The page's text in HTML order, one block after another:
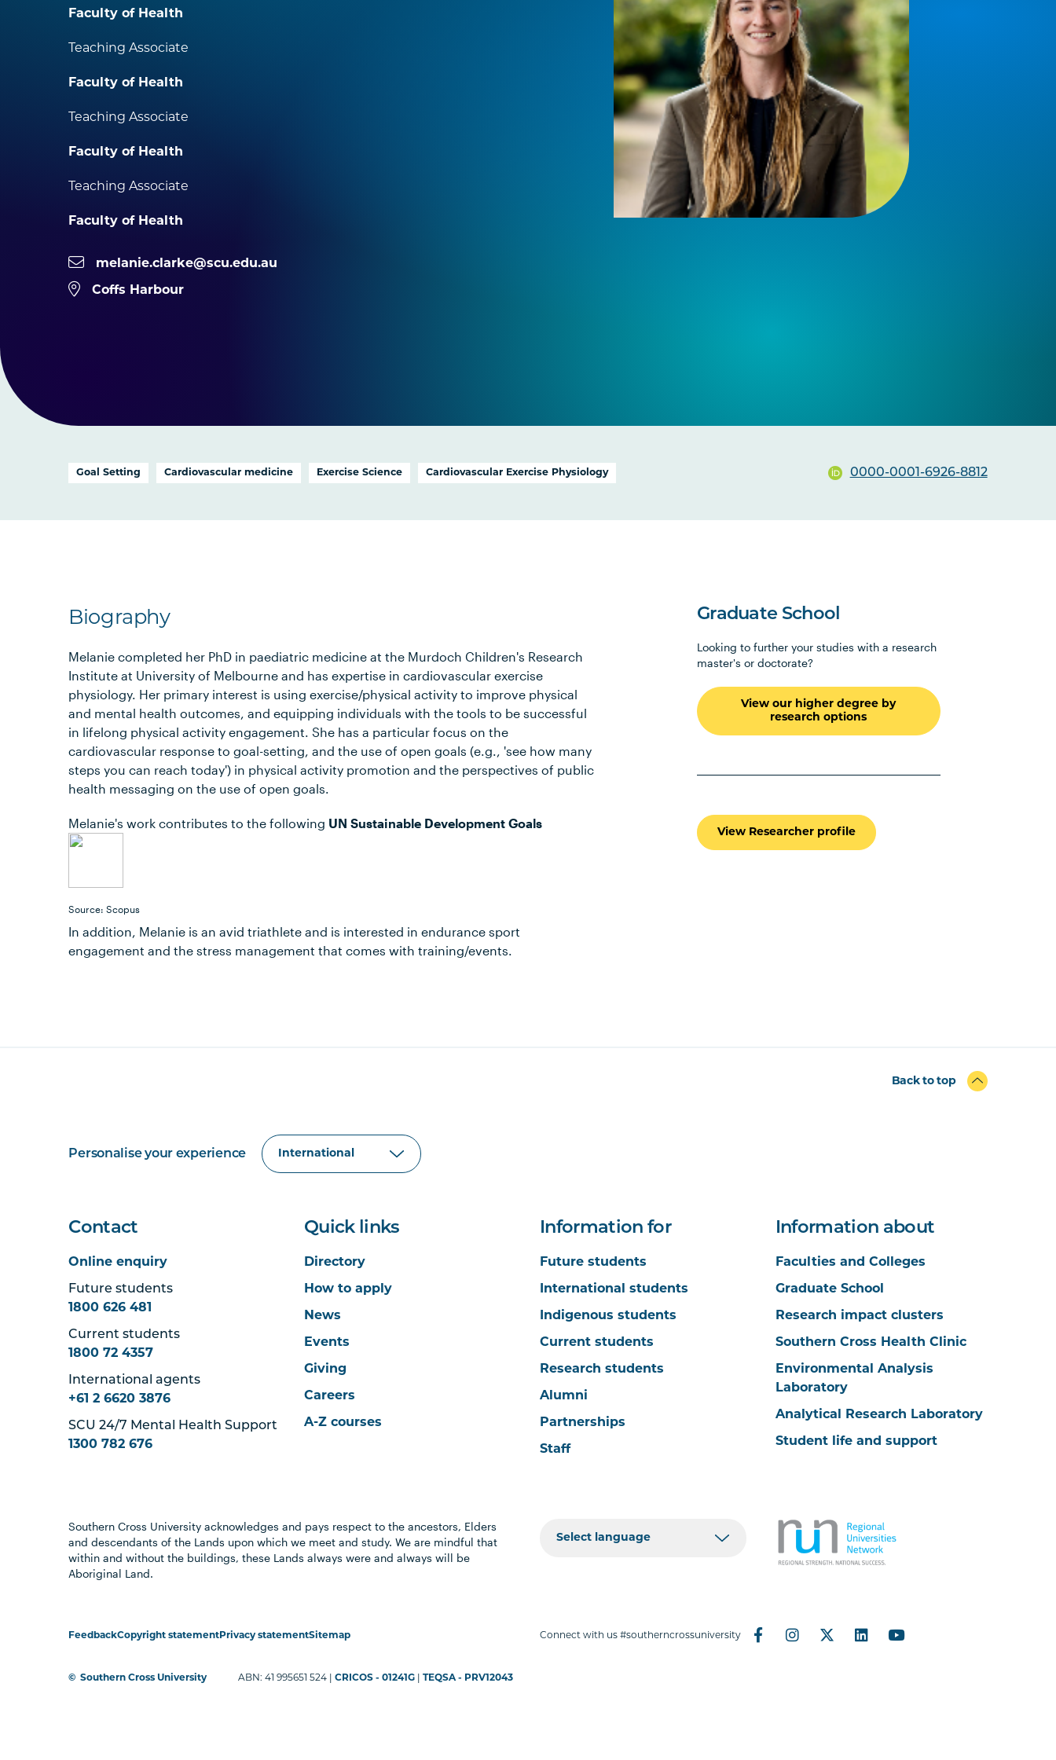
Faculty of Health
Teaching Associate
Faculty of Health
Teaching Associate
Faculty of Health
Teaching Associate
Faculty of Health
melanie.clarke@scu.edu.au
Coffs Harbour
Goal Setting Cardiovascular medicine Exercise Science Cardiovascular Exercise Physiology 0000-0001-6926-8812
Biography
Melanie completed her PhD in paediatric medicine at the Murdoch Children's Research
Institute at University of Melbourne and has expertise in cardiovascular exercise
physiology. Her primary interest is using exercise/physical activity to improve physical
and mental health outcomes, and equipping individuals with the tools to be successful
in lifelong physical activity engagement. She has a particular focus on the
cardiovascular response to goal-setting, and the use of open goals (e.g., 'see how many
steps you can reach today') in physical activity promotion and the perspectives of public
health messaging on the use of open goals.
Melanie's work contributes to the following UN Sustainable Development Goals
Source: Scopus
In addition, Melanie is an avid triathlete and is interested in endurance sport
engagement and the stress management that comes with training/events.
Graduate School
Looking to further your studies with a research
master's or doctorate?
View our higher degree by
research options
View Researcher profile
Back to top
Personalise your experience
Contact
Online enquiry
Future students
1800 626 481
Current students
1800 72 4357
International agents
+61 2 6620 3876
SCU 24/7 Mental Health Support
1300 782 676
Quick links
Directory
How to apply
News
Events
Giving
Careers
A-Z courses
Information for
Future students
International students
Indigenous students
Current students
Research students
Alumni
Partnerships
Staff
Information about
Faculties and Colleges
Graduate School
Research impact clusters
Southern Cross Health Clinic
Environmental Analysis
Laboratory
Analytical Research Laboratory
Student life and support
Southern Cross University acknowledges and pays respect to the ancestors, Elders
and descendants of the Lands upon which we meet and study. We are mindful that
within and without the buildings, these Lands always were and always will be
Aboriginal Land.
FeedbackCopyright statement Privacy statementSitemap Connect with us #southerncrossuniversity
© Southern Cross University ABN: 41 995651 524 |CRICOS - 01241G |TEQSA - PRV12043